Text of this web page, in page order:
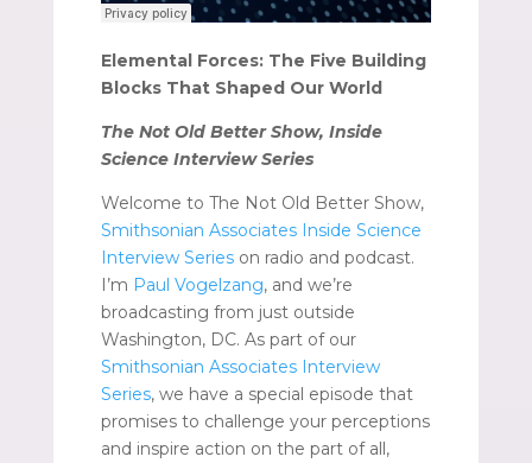
Elemental Forces: The Five Building
Blocks That Shaped Our World
The Not Old Better Show, Inside
Science Interview Series
Welcome to The Not Old Better Show,
Smithsonian Associates Inside Science
Interview Serieson radio and podcast.
I’m Paul Vogelzang, and we’re
broadcasting from just outside
Washington, DC. As part of our
Smithsonian Associates Interview
Series, we have a special episode that
promises to challenge your perceptions
and inspire action on the part of all,